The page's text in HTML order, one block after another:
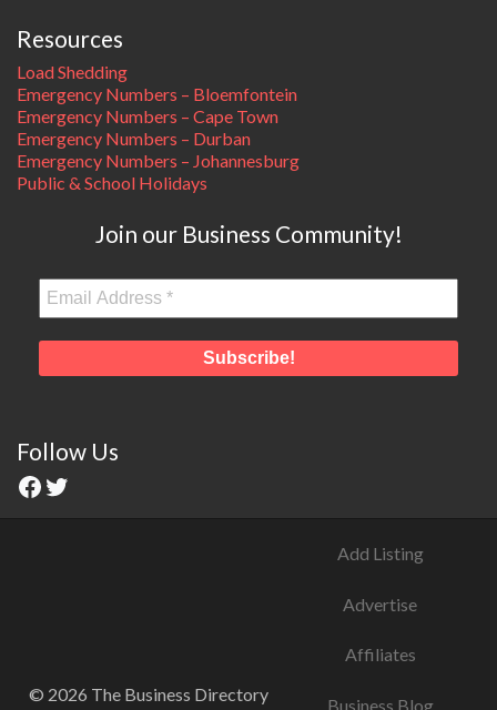
Resources
Load Shedding
Emergency Numbers – Bloemfontein
Emergency Numbers – Cape Town
Emergency Numbers – Durban
Emergency Numbers – Johannesburg
Public & School Holidays
Join our Business Community!
Follow Us
© 2026 The Business Directory
Add Listing
Advertise
Affiliates
Business Blog